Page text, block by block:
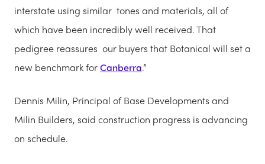
interstate using similar tones and materials, all of
which have been incredibly well received. That
pedigree reassures our buyers that Botanical will set a
new benchmark forCanberra.”
Dennis Milin, Principal of Base Developments and
Milin Builders, said construction progress is advancing
on schedule.